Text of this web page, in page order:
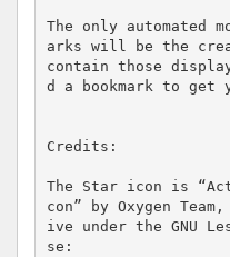
The only automated
arks will be the
contain those
d a bookmark to get
Credits:
The Star icon is
con” by Oxygen
ive under the GNU
se: